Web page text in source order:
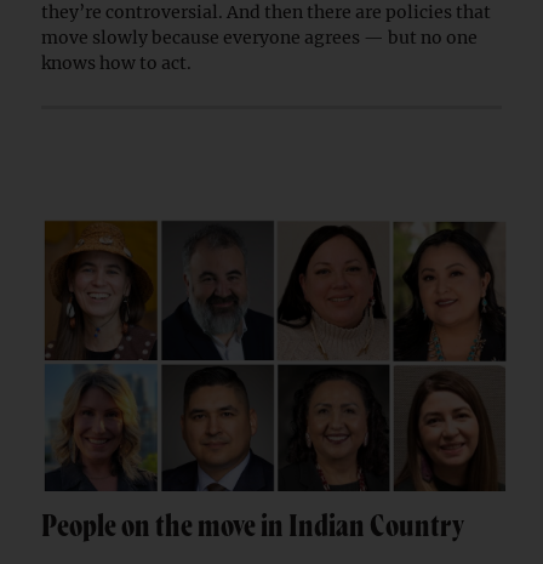
they’re controversial. And then there are policies that
move slowly because everyone agrees — but no one
knows how to act.
People on the move in Indian Country